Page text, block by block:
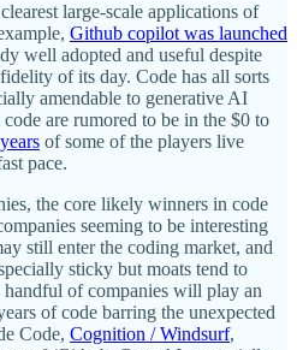
large-scale applications of
Github copilot was launched
well adopted and useful despite
of its day. Code has all sorts
amendable to generative AI
are rumored to be in the $0 to
of some of the players live
pace.
the core likely winners in code
seeming to be interesting
still enter the coding market, and
sticky but moats tend to
of companies will play an
of code barring the unexpected
Code, Cognition / Windsurf,